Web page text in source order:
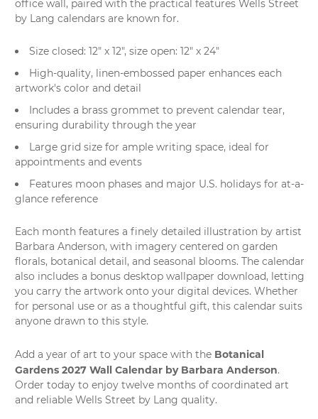
office wall, paired with the practical features Wells Street
by Lang calendars are known for.
Size closed: 12" x 12", size open: 12" x 24"
High-quality, linen-embossed paper enhances each
artwork's color and detail
Includes a brass grommet to prevent calendar tear,
ensuring durability through the year
Large grid size for ample writing space, ideal for
appointments and events
Features moon phases and major U.S. holidays for at-a-
glance reference
Each month features a finely detailed illustration by artist
Barbara Anderson, with imagery centered on garden
florals, botanical detail, and seasonal blooms. The calendar
also includes a bonus desktop wallpaper download, letting
you carry the artwork onto your digital devices. Whether
for personal use or as a thoughtful gift, this calendar suits
anyone drawn to this style.
Add a year of art to your space with the Botanical
Gardens 2027 Wall Calendar by Barbara Anderson.
Order today to enjoy twelve months of coordinated art
and reliable Wells Street by Lang quality.